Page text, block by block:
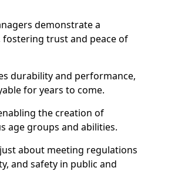
demonstrate a
trust and peace of
durability and performance,
for years to come.
the creation of
age groups and abilities.
about meeting regulations
and safety in public and